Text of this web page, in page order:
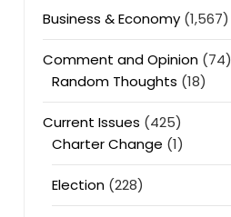
Business & Economy(1,567)
Comment and Opinion(74)
Random Thoughts (18)
Current Issues (425)
Charter Change (1)
Election(228)